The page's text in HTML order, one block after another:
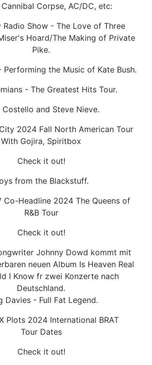
Corpse, AC/DC, etc:
Radio Show - The Love of Three
Hoard/The Making of Private
Pike.
Performing the Music of Kate Bush.
- The Greatest Hits Tour.
Costello and Steve Nieve.
2024 Fall North American Tour
With Gojira, Spiritbox
Check it out!
from the Blackstuff.
Co-Headline 2024 The Queens of
R&B Tour
Check it out!
Johnny Dowd kommt mit
neuen Album Is Heaven Real
I Know fr zwei Konzerte nach
Deutschland.
Davies - Full Fat Legend.
Plots 2024 International BRAT
Tour Dates
Check it out!